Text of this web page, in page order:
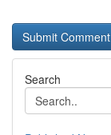
Search